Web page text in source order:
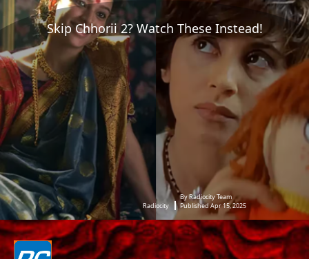
Skip Chhorii 2? Watch These Instead!
Radiocity
By Radiocity Team
Published Apr 15, 2025